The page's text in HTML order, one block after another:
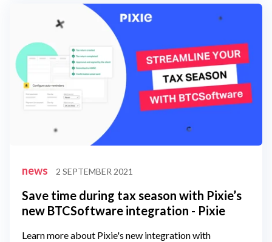
news 2 SEPTEMBER 2021
Save time during tax season with Pixie’s
new BTCSoftware integration - Pixie
Learn more about Pixie's new integration with